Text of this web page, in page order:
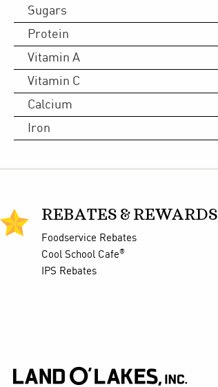
Sugars
Protein
Vitamin A
Vitamin C
Calcium
Iron
REBATES & REWARDS
Foodservice Rebates
Cool School Cafe®
IPS Rebates
